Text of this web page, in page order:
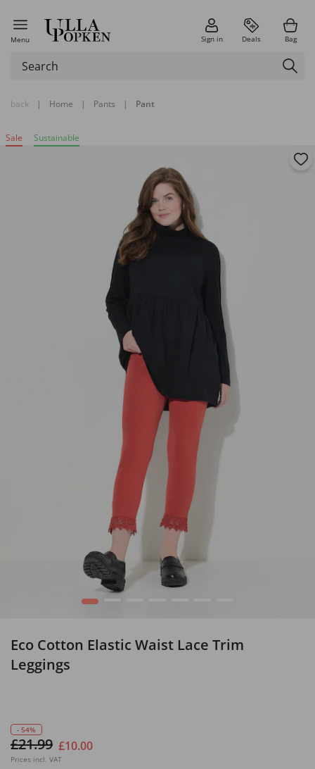
Menu Sign in Deals Bag
back | Home | Pants | Pant
Sale Sustainable
1
Eco Cotton Elastic Waist Lace Trim
Leggings
- 54%
£21.99 £10.00
Prices incl. VAT